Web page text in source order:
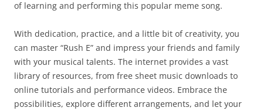
of learning and performing this popular meme song.
With dedication, practice, and a little bit of creativity, you
can master “Rush E” and impress your friends and family
with your musical talents. The internet provides a vast
library of resources, from free sheet music downloads to
online tutorials and performance videos. Embrace the
possibilities, explore different arrangements, and let your